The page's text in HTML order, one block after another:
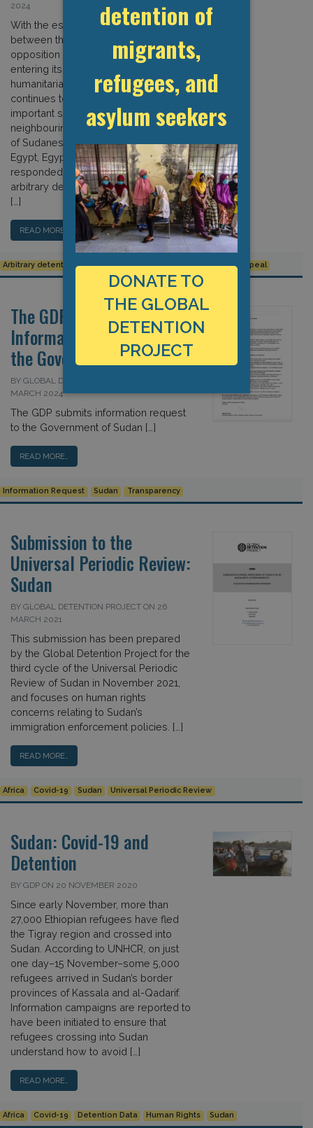
2024
With the escalating conflict in Sudan
between the Sudanese army and
opposition paramilitary forces
entering its twelfth month, the
humanitarian crisis in the country
continues to deteriorate, with
important spill-over effects into
neighbouring Egypt. As large numbers
of Sudanese refugees have entered
Egypt, Egyptian authorities have
responded by ramping up arrests,
arbitrary detentions, pushbacks, and
[…]
READ MORE…
Arbitrary detention Egypt Refoulement Sudan Urgent Appeal
The GDP Submits
Information Request to
the Government of Sudan
BY GLOBAL DETENTION PROJECT ON 25
MARCH 2024
The GDP submits information request
to the Government of Sudan […]
READ MORE…
Information Request Sudan Transparency
Submission to the
Universal Periodic Review:
Sudan
BY GLOBAL DETENTION PROJECT ON 26
MARCH 2021
This submission has been prepared
by the Global Detention Project for the
third cycle of the Universal Periodic
Review of Sudan in November 2021,
and focuses on human rights
concerns relating to Sudan’s
immigration enforcement policies. […]
READ MORE…
Africa Covid-19 Sudan Universal Periodic Review
Sudan: Covid-19 and
Detention
BY GDP ON 20 NOVEMBER 2020
Since early November, more than
27,000 Ethiopian refugees have fled
the Tigray region and crossed into
Sudan. According to UNHCR, on just
one day–15 November–some 5,000
refugees arrived in Sudan’s border
provinces of Kassala and al-Qadarif.
Information campaigns are reported to
have been initiated to ensure that
refugees crossing into Sudan
understand how to avoid […]
READ MORE…
Africa Covid-19 Detention Data Human Rights Sudan
detention of
migrants,
refugees, and
asylum seekers
DONATE TO
THE GLOBAL
DETENTION
PROJECT